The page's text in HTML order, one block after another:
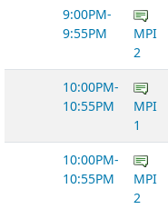
9:00PM-
9:55PM
MPI
2
10:00PM-
10:55PM
MPI
1
10:00PM-
10:55PM
MPI
2